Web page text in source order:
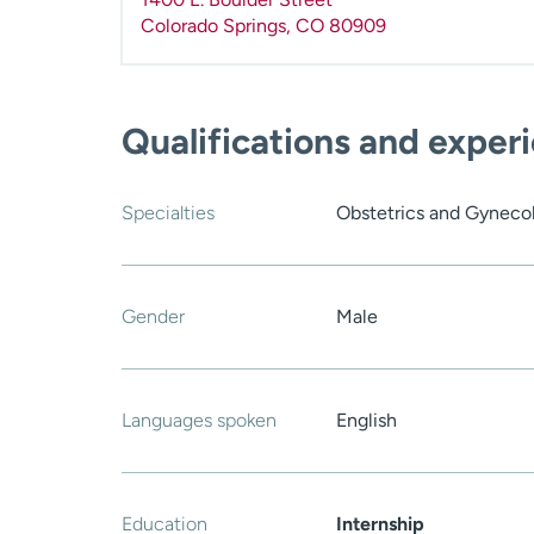
Colorado Springs, CO 80909
Qualifications and
Specialties Obstetrics and
Gender Male
Languages spoken English
Education
Internship